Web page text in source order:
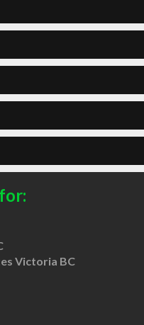
Victoria BC